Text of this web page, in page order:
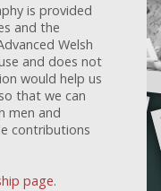
is provided
and the
Welsh
and does not
would help us
that we can
men and
contributions
page.